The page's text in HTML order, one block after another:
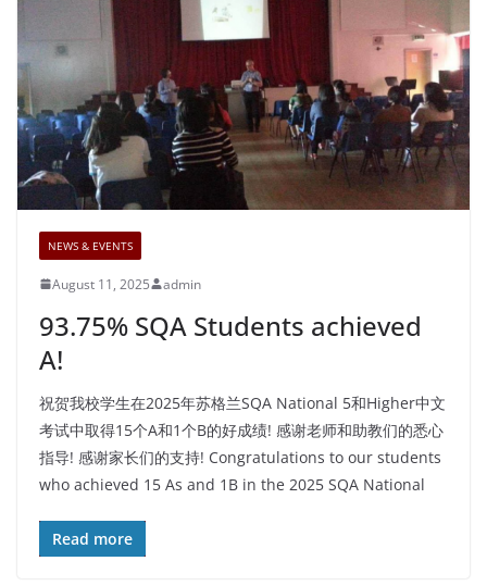
NEWS & EVENTS
August 11, 2025 admin
93.75% SQA Students achieved
A!
祝贺我校学生在2025年苏格兰SQA National 5和Higher中文
考试中取得15个A和1个B的好成绩! 感谢老师和助教们的悉心
指导! 感谢家长们的支持! Congratulations to our students
who achieved 15 As and 1B in the 2025 SQA National
Read more